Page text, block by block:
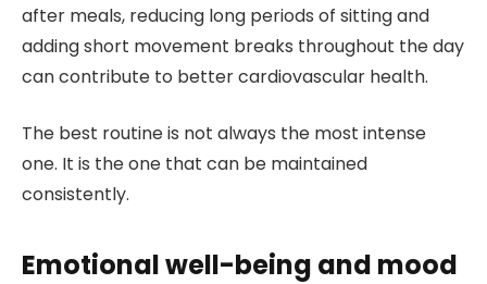
after meals, reducing long periods of sitting and
adding short movement breaks throughout the day
can contribute to better cardiovascular health.
The best routine is not always the most intense
one. It is the one that can be maintained
consistently.
Emotional well-being and mood